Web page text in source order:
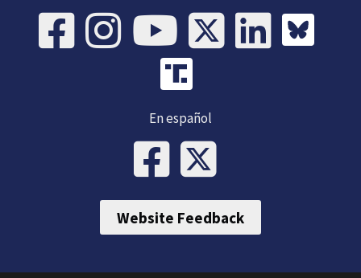
En español
Website Feedback